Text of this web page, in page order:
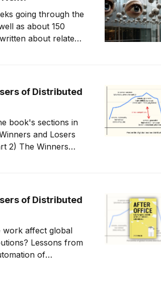
going through the
as about 150
about related
of Distributed
book's sections in
of Distributed
work affect global
Lessons from
of